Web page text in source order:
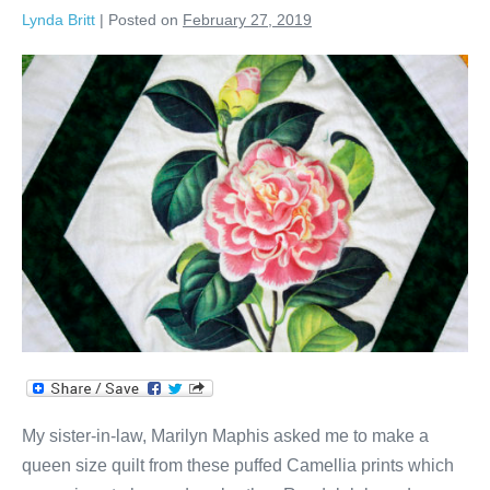
Lynda Britt | Posted on February 27, 2019
Camellias
Diamonds
Quilt!
My sister-in-law, Marilyn Maphis asked me to make a
queen size quilt from these puffed Camellia prints which